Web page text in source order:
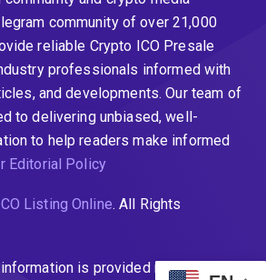
community of over 21,000
reliable Crypto ICO Presale
professionals informed with
and developments. Our team of
to delivering unbiased, well-
to help readers make informed
Editorial Policy
Listing Online. All Rights
is provided merely for